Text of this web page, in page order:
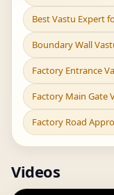
Best Vastu Expert
Boundary Wall
Factory Entrance
Factory Main Gate
Factory Road
Videos